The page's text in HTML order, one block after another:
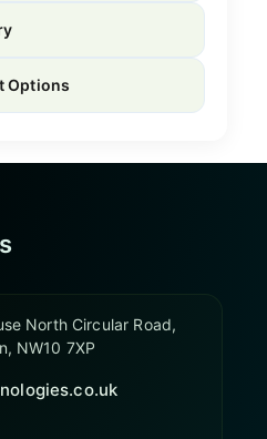
Options
North Circular Road,
NW10 7XP